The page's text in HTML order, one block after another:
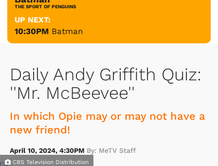
THE SPORT OF PENGUINS
UP NEXT:
10:30PM Batman
Daily Andy Griffith Quiz:
''Mr. McBeevee''
In which Opie may or may not have a
new friend!
April 10, 2024, 4:30PM By: MeTV Staff
CBS Television Distribution